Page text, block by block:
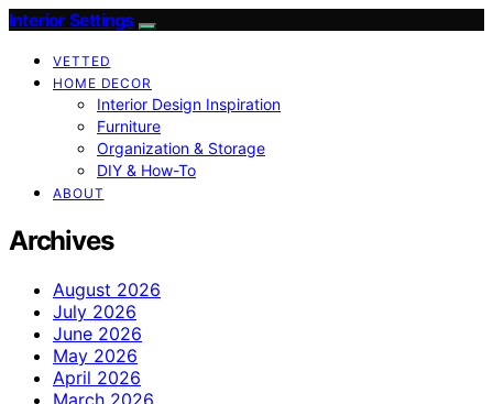
Interior Settings
VETTED
HOME DECOR
Interior Design Inspiration
Furniture
Organization & Storage
DIY & How-To
ABOUT
Archives
August 2026
July 2026
June 2026
May 2026
April 2026
March 2026